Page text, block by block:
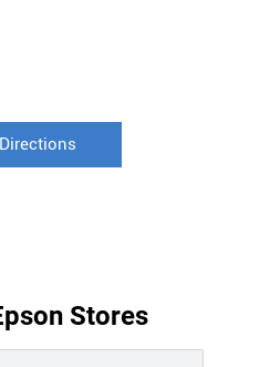
Stores